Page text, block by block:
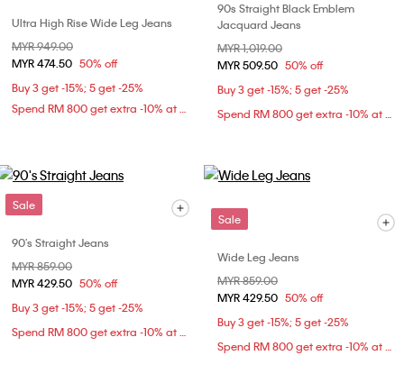
Ultra High Rise Wide Leg Jeans
Price reduced from
MYR 949.00
MYR 474.50 50% off
Buy 3 get -15%; 5 get -25%
Spend RM 800 get extra -10% at checkout
90s Straight Black Emblem
Jacquard Jeans
Price reduced from
MYR 1,019.00
MYR 509.50 50% off
Buy 3 get -15%; 5 get -25%
Spend RM 800 get extra -10% at checkout
Sale
90's Straight Jeans
Price reduced from
MYR 859.00
MYR 429.50 50% off
Buy 3 get -15%; 5 get -25%
Spend RM 800 get extra -10% at checkout
Sale
Wide Leg Jeans
Price reduced from
MYR 859.00
MYR 429.50 50% off
Buy 3 get -15%; 5 get -25%
Spend RM 800 get extra -10% at checkout